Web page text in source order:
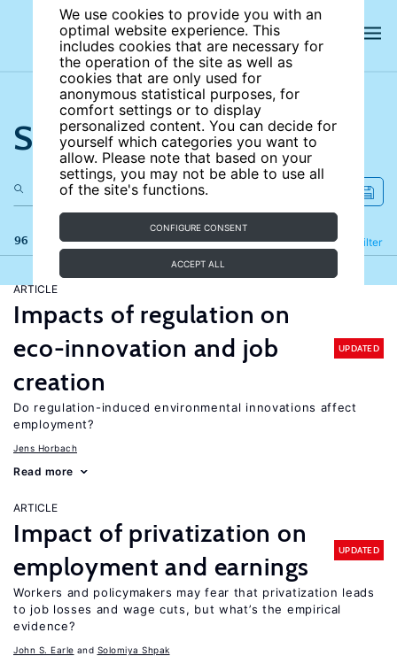
We use cookies to provide you with an
optimal website experience. This
includes cookies that are necessary for
the operation of the site as well as
cookies that are only used for
anonymous statistical purposes, for
comfort settings or to display
personalized content. You can decide for
yourself which categories you want to
allow. Please note that based on your
settings, you may not be able to use all
of the site's functions.
CONFIGURE CONSENT
ACCEPT ALL
Search the site
96 results Filter
Refine
ARTICLE
Impacts of regulation on
eco-innovation and job
creation
UPDATED
Do regulation-induced environmental innovations affect
employment?
Jens Horbach
Read more
ARTICLE
Impact of privatization on
employment and earnings
UPDATED
Workers and policymakers may fear that privatization leads
to job losses and wage cuts, but what’s the empirical
evidence?
John S. Earle Solomiya Shpak